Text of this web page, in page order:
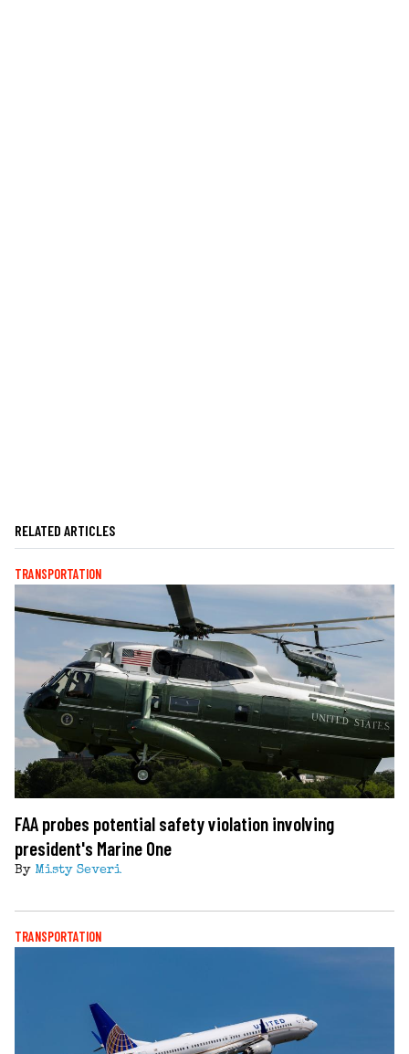
RELATED ARTICLES
TRANSPORTATION
FAA probes potential safety violation involving
president's Marine One
By Misty Severi
TRANSPORTATION